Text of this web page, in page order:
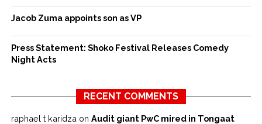
Jacob Zuma appoints son as VP
Press Statement: Shoko Festival Releases Comedy
Night Acts
RECENT COMMENTS
raphael t karidza on Audit giant PwC mired in Tongaat